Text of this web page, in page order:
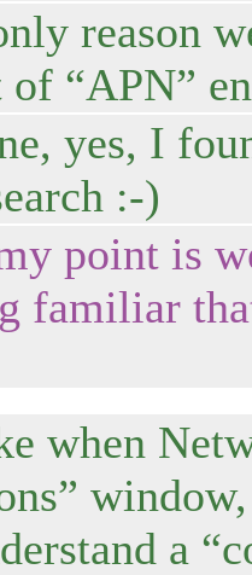
reason
“APN”
yes, I
:-)
point is
familiar
when
a